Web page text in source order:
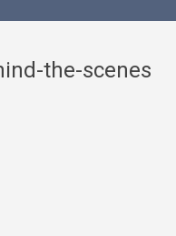
the-scenes